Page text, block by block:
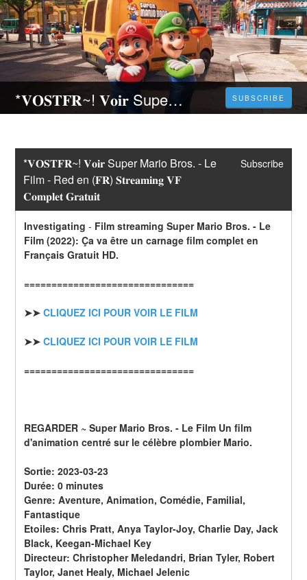
*𝐕𝐎𝐒𝐓𝐅𝐑~! 𝐕𝐨𝐢𝐫 Super Mario Bros. - Le Film - Red en (𝐅𝐑) 𝐒𝐭𝐫𝐞𝐚𝐦𝐢𝐧𝐠 𝐕𝐅 𝐂𝐨𝐦𝐩𝐥𝐞𝐭 𝐆𝐫𝐚𝐭𝐮𝐢𝐭 SUBSCRIBE
*𝐕𝐎𝐒𝐓𝐅𝐑~! 𝐕𝐨𝐢𝐫 Super Mario Bros. - Le
Film - Red en (𝐅𝐑) 𝐒𝐭𝐫𝐞𝐚𝐦𝐢𝐧𝐠 𝐕𝐅
𝐂𝐨𝐦𝐩𝐥𝐞𝐭 𝐆𝐫𝐚𝐭𝐮𝐢𝐭
Subscribe
Investigating - Film streaming Super Mario Bros. - Le
Film (2022): Ça va être un carnage film complet en
Français Gratuit HD.
===============================
➤➤ CLIQUEZ ICI POUR VOIR LE FILM
➤➤ CLIQUEZ ICI POUR VOIR LE FILM
===============================
REGARDER ~ Super Mario Bros. - Le Film Un film
d'animation centré sur le célèbre plombier Mario.
Sortie: 2023-03-23
Durée: 0 minutes
Genre: Aventure, Animation, Comédie, Familial,
Fantastique
Etoiles: Chris Pratt, Anya Taylor-Joy, Charlie Day, Jack
Black, Keegan-Michael Key
Directeur: Christopher Meledandri, Brian Tyler, Robert
Taylor, Janet Healy, Michael Jelenic